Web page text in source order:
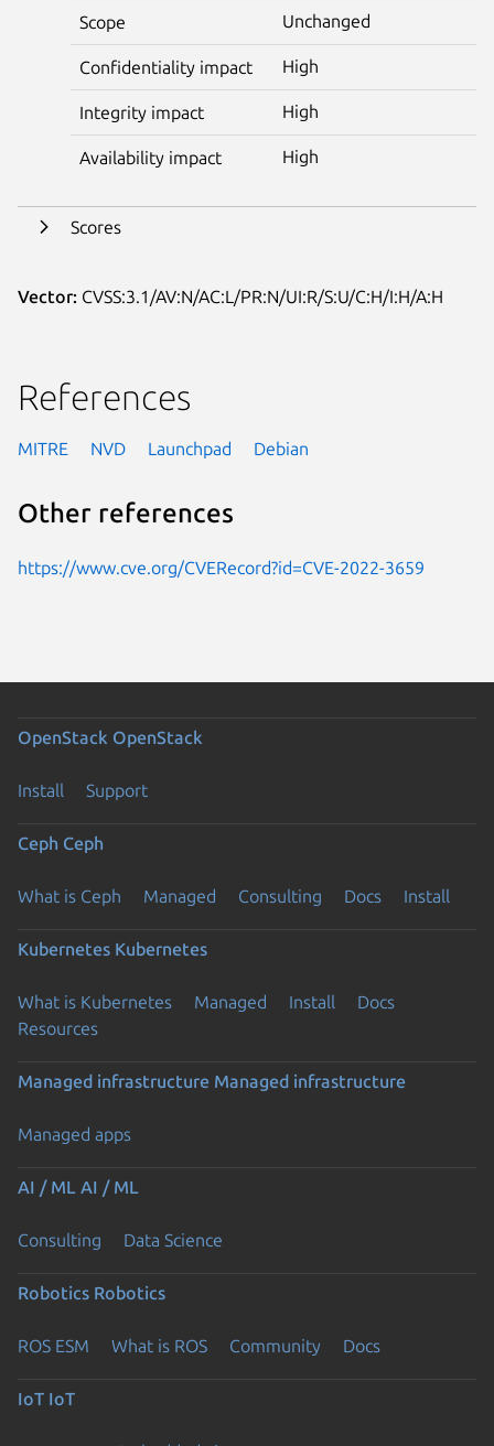
Scope Unchanged
Confidentiality impact High
Integrity impact High
Availability impact High
Scores
Vector: CVSS:3.1/AV:N/AC:L/PR:N/UI:R/S:U/C:H/I:H/A:H
References
MITRE NVD Launchpad Debian
Other references
https://www.cve.org/CVERecord?id=CVE-2022-3659
OpenStack OpenStack
Install Support
Ceph Ceph
What is Ceph Managed Consulting Docs Install
Kubernetes Kubernetes
What is Kubernetes Managed Install
Docs
Resources
Managed infrastructure Managed infrastructure
Managed apps
AI / ML AI / ML
Consulting Data Science
Robotics Robotics
ROS ESM What is ROS Community Docs
IoT IoT